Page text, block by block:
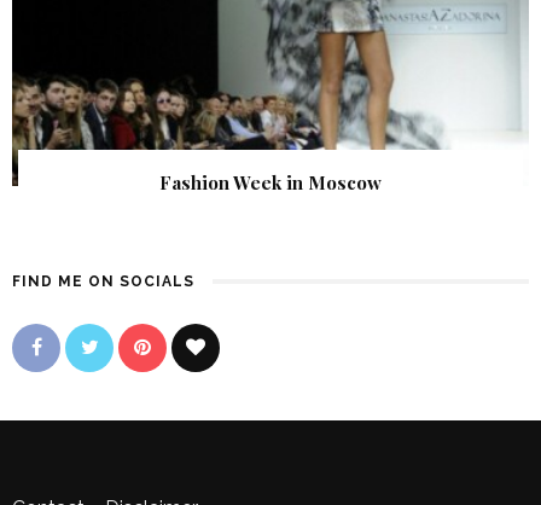
Fashion Week in Moscow
FIND ME ON SOCIALS